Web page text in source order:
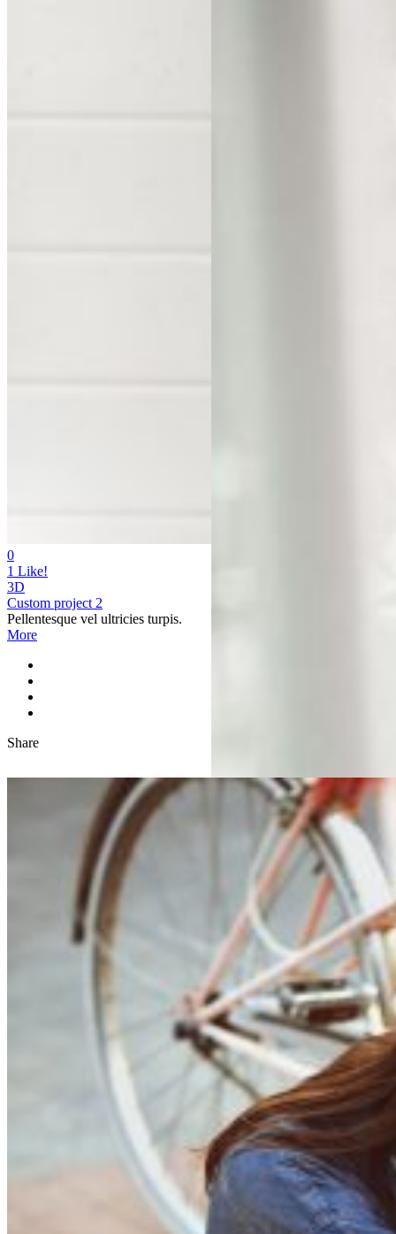
0
1 Like!
3D
Custom project 2
Pellentesque vel ultricies turpis.
More
Share